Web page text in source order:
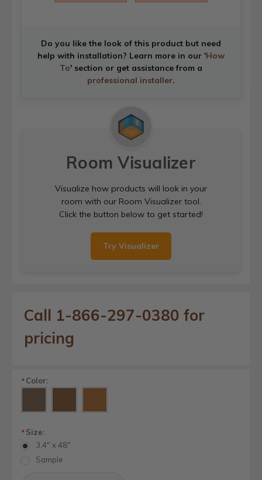
Do you like the look of this product but need
help with installation? Learn more in our 'How
To' section or get assistance from a
professional installer.
Room Visualizer
Visualize how products will look in your
room with our Room Visualizer tool.
Click the button below to get started!
Try Visualizer
Call 1-866-297-0380 for
pricing
*Color:
*Size:
3.4" x 48"
Sample